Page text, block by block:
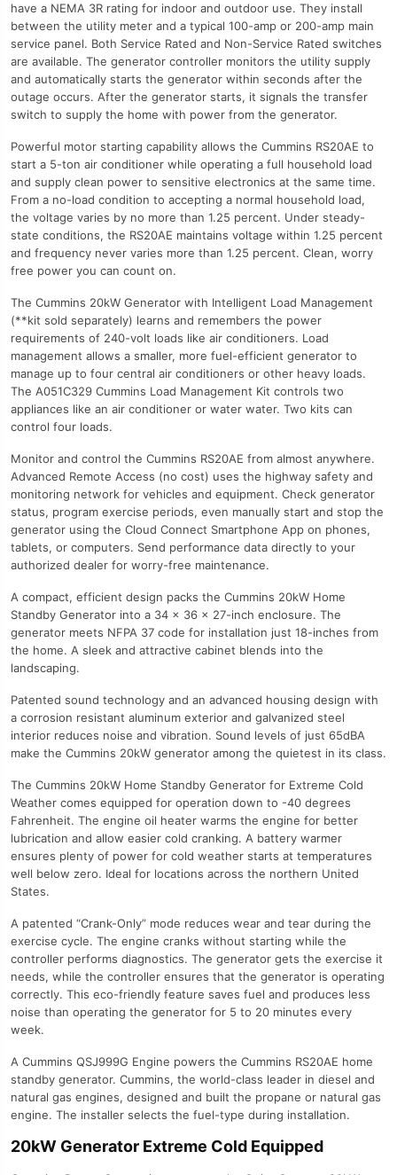
have a NEMA 3R rating for indoor and outdoor use. They install
between the utility meter and a typical 100-amp or 200-amp main
service panel. Both Service Rated and Non-Service Rated switches
are available. The generator controller monitors the utility supply
and automatically starts the generator within seconds after the
outage occurs. After the generator starts, it signals the transfer
switch to supply the home with power from the generator.
Powerful motor starting capability allows the Cummins RS20AE to
start a 5-ton air conditioner while operating a full household load
and supply clean power to sensitive electronics at the same time.
From a no-load condition to accepting a normal household load,
the voltage varies by no more than 1.25 percent. Under steady-
state conditions, the RS20AE maintains voltage within 1.25 percent
and frequency never varies more than 1.25 percent. Clean, worry
free power you can count on.
The Cummins 20kW Generator with Intelligent Load Management
(**kit sold separately) learns and remembers the power
requirements of 240-volt loads like air conditioners. Load
management allows a smaller, more fuel-efficient generator to
manage up to four central air conditioners or other heavy loads.
The A051C329 Cummins Load Management Kit controls two
appliances like an air conditioner or water water. Two kits can
control four loads.
Monitor and control the Cummins RS20AE from almost anywhere.
Advanced Remote Access (no cost) uses the highway safety and
monitoring network for vehicles and equipment. Check generator
status, program exercise periods, even manually start and stop the
generator using the Cloud Connect Smartphone App on phones,
tablets, or computers. Send performance data directly to your
authorized dealer for worry-free maintenance.
A compact, efficient design packs the Cummins 20kW Home
Standby Generator into a 34 x 36 x 27-inch enclosure. The
generator meets NFPA 37 code for installation just 18-inches from
the home. A sleek and attractive cabinet blends into the
landscaping.
Patented sound technology and an advanced housing design with
a corrosion resistant aluminum exterior and galvanized steel
interior reduces noise and vibration. Sound levels of just 65dBA
make the Cummins 20kW generator among the quietest in its class.
The Cummins 20kW Home Standby Generator for Extreme Cold
Weather comes equipped for operation down to -40 degrees
Fahrenheit. The engine oil heater warms the engine for better
lubrication and allow easier cold cranking. A battery warmer
ensures plenty of power for cold weather starts at temperatures
well below zero. Ideal for locations across the northern United
States.
A patented “Crank-Only” mode reduces wear and tear during the
exercise cycle. The engine cranks without starting while the
controller performs diagnostics. The generator gets the exercise it
needs, while the controller ensures that the generator is operating
correctly. This eco-friendly feature saves fuel and produces less
noise than operating the generator for 5 to 20 minutes every
week.
A Cummins QSJ999G Engine powers the Cummins RS20AE home
standby generator. Cummins, the world-class leader in diesel and
natural gas engines, designed and built the propane or natural gas
engine. The installer selects the fuel-type during installation.
20kW Generator Extreme Cold Equipped